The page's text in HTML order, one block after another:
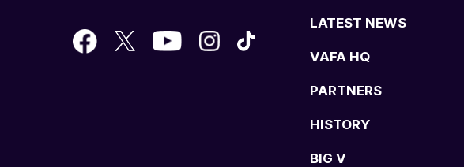
LATEST NEWS
VAFA HQ
PARTNERS
HISTORY
BIG V